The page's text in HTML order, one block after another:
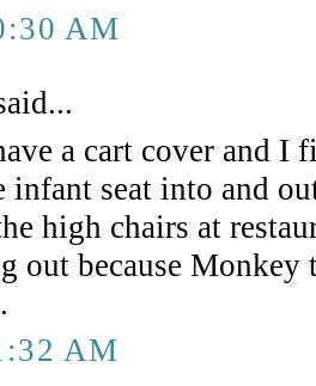
AM
a cart cover and I
infant seat into and
high chairs at
out because Monkey
AM